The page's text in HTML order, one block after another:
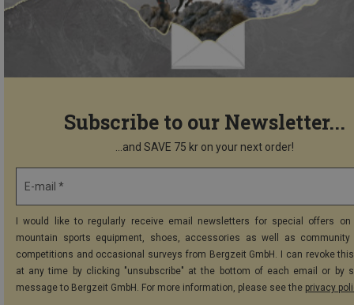
Subscribe to our Newsletter...
...and SAVE 75 kr on your next order!
E-mail *
I would like to regularly receive email newsletters for special offers on
mountain sports equipment, shoes, accessories as well as community
competitions and occasional surveys from Bergzeit GmbH. I can revoke
at any time by clicking "unsubscribe" at the bottom of each email or by
message to Bergzeit GmbH. For more information, please see the privacy